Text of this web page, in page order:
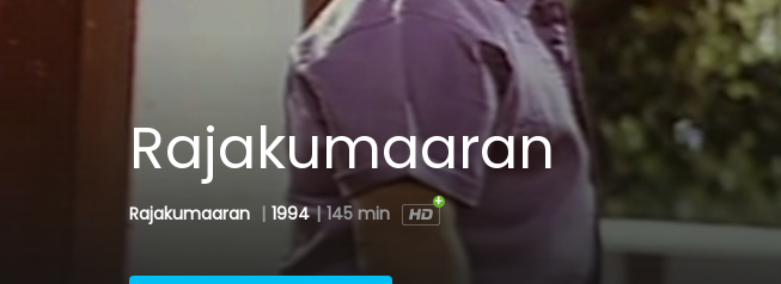
Rajakumaaran
Rajakumaaran | 1994 | 145 min